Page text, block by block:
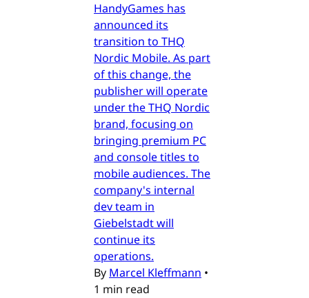
HandyGames has
announced its
transition to THQ
Nordic Mobile. As part
of this change, the
publisher will operate
under the THQ Nordic
brand, focusing on
bringing premium PC
and console titles to
mobile audiences. The
company's internal
dev team in
Giebelstadt will
continue its
operations.
By Marcel Kleffmann •
1 min read